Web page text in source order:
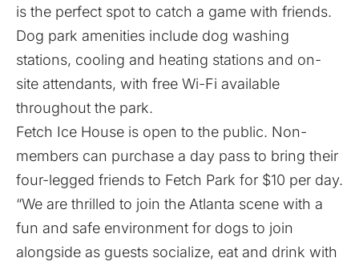
is the perfect spot to catch a game with friends.
Dog park amenities include dog washing
stations, cooling and heating stations and on-
site attendants, with free Wi-Fi available
throughout the park.
Fetch Ice House is open to the public. Non-
members can purchase a day pass to bring their
four-legged friends to Fetch Park for $10 per day.
“We are thrilled to join the Atlanta scene with a
fun and safe environment for dogs to join
alongside as guests socialize, eat and drink with